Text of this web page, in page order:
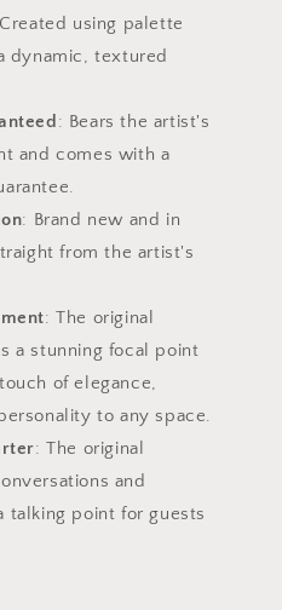
using palette
dynamic, textured
: Bears the artist's
and comes with a
: Brand new and in
from the artist's
: The original
a stunning focal point
of elegance,
to any space.
: The original
and
talking point for guests